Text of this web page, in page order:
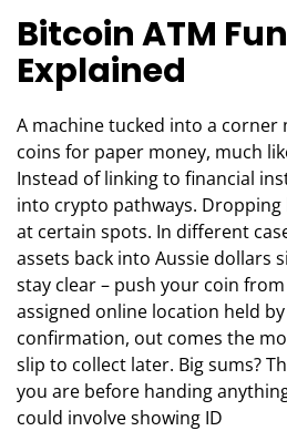
Bitcoin ATM
Explained
A machine tucked into a
coins for paper money, much
Instead of linking to financial
into crypto pathways.
at certain spots. In different
assets back into Aussie dollars
stay clear – push your coin
assigned online location held
confirmation, out comes the
slip to collect later. Big sums?
you are before handing
could involve showing ID